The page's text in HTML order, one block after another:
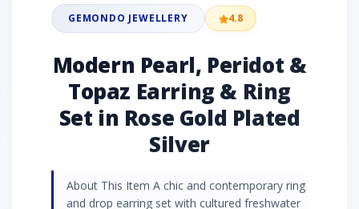
GEMONDO JEWELLERY 4.8
Modern Pearl, Peridot &
Topaz Earring & Ring
Set in Rose Gold Plated
Silver
About This Item A chic and contemporary ring
and drop earring set with cultured freshwater